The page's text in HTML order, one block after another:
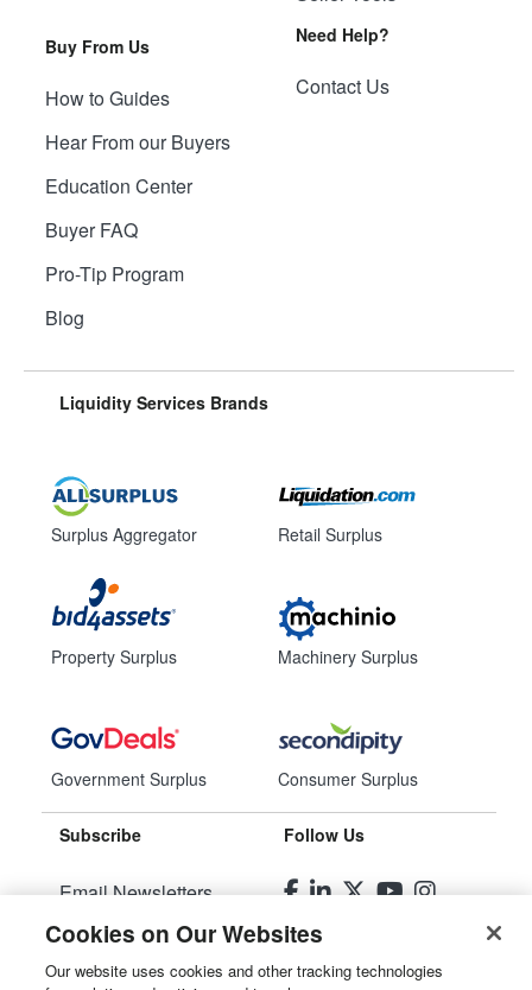
Buy From Us
How to Guides
Hear From our Buyers
Education Center
Buyer FAQ
Pro-Tip Program
Blog
Need Help?
Contact Us
Liquidity Services Brands
Surplus Aggregator
Property Surplus
Government Surplus
Retail Surplus
Machinery Surplus
Consumer Surplus
Subscribe
Email Newsletters
Manage Preferences
Follow Us
Cookies on Our Websites
Our website uses cookies and other tracking technologies